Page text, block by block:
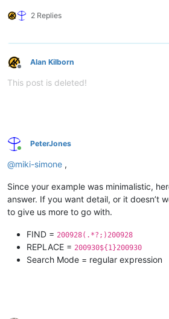
2 Replies
Offline
Alan Kilborn
This post is deleted!
Online
PeterJones
@miki-simone ,
Since your example was minimalistic,
answer. If you want detail, or it doesn’t
to give us more to go with.
FIND = 200928(.*?;)200928
REPLACE = 200930${1}200930
Search Mode = regular expression